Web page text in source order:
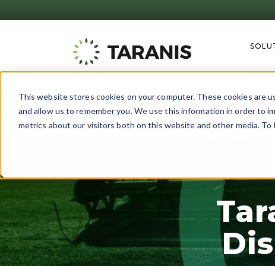
This website stores cookies on your computer. These cookies
and allow us to remember you. We use this information in order to
metrics about our visitors both on this website and other media. To